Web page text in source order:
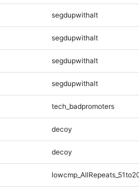
segdupwithalt
segdupwithalt
segdupwithalt
segdupwithalt
tech_badpromoters
decoy
decoy